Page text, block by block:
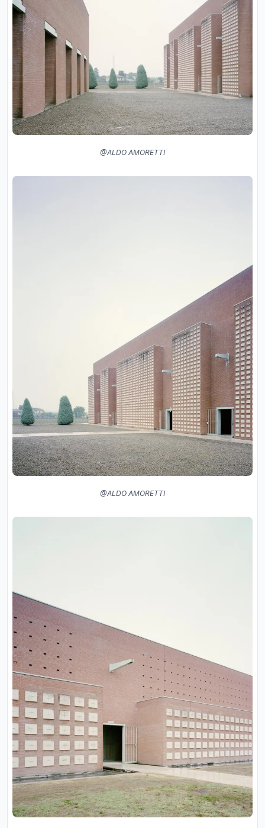
@ALDO AMORETTI
@ALDO AMORETTI